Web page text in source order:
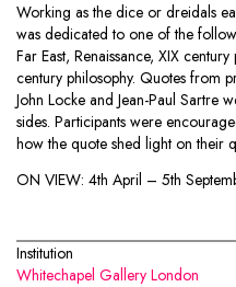
Working as the dice or dreidals
was dedicated to one of the
Far East, Renaissance, XIX
century philosophy. Quotes from
John Locke and Jean-Paul Sartre
sides. Participants were
how the quote shed light on their
ON VIEW: 4th April – 5th
Institution
Whitechapel Gallery London